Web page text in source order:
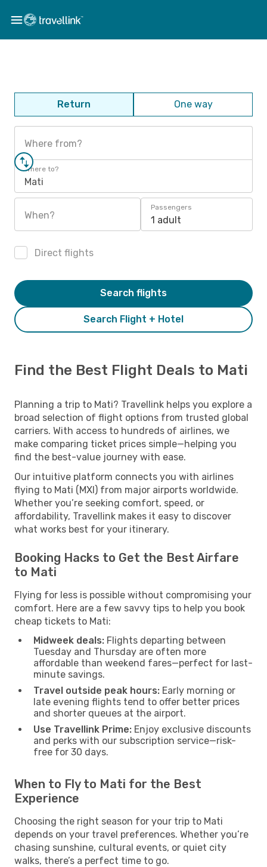
Return One way
Where from?
Where to?
Mati
When?
Passengers
1 adult
Direct flights
Search Flight + Hotel
Search flights
Find the Best Flight Deals to Mati
Planning a trip to Mati? Travellink helps you explore a
broad selection of flight options from trusted global
carriers. With access to hundreds of airlines, we
make comparing ticket prices simple—helping you
find the best-value journey with ease.
Our intuitive platform connects you with airlines
flying to Mati (MXI) from major airports worldwide.
Whether you’re seeking comfort, speed, or
affordability, Travellink makes it easy to discover
what works best for your itinerary.
Booking Hacks to Get the Best Airfare
to Mati
Flying for less is possible without compromising your
comfort. Here are a few savvy tips to help you book
cheap tickets to Mati:
Midweek deals: Flights departing between
Tuesday and Thursday are often more
affordable than weekend fares—perfect for last-
minute savings.
Travel outside peak hours: Early morning or
late evening flights tend to offer better prices
and shorter queues at the airport.
Use Travellink Prime: Enjoy exclusive discounts
and perks with our subscription service—risk-
free for 30 days.
When to Fly to Mati for the Best
Experience
Choosing the right season for your trip to Mati
depends on your travel preferences. Whether you’re
chasing sunshine, cultural events, or quiet city
walks, there’s a perfect time to go.